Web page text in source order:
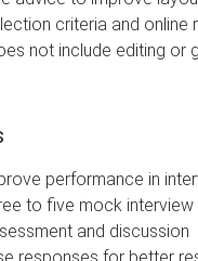
criteria and online
not include editing or
performance in
to five mock interview
and discussion